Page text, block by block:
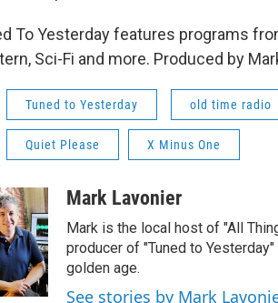
To Yesterday features programs
Sci-Fi and more. Produced by
Tuned to Yesterday old time radio
Quiet Please X Minus One
Mark Lavonier
Mark is the local host of "All
producer of "Tuned to
golden age.
See stories by Mark